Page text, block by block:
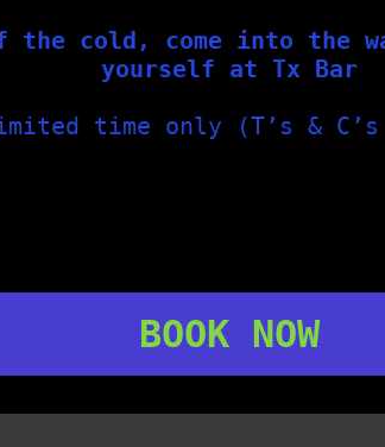
the cold, come into the
yourself at Tx Bar
time only (T’s &
BOOK NOW
of the original manufacture of the
offer You substitutes before we
stock item.
we will credit Your credit or debit card
up by the carrier from our warehouse for